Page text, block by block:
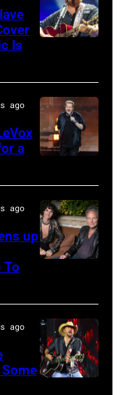
–
JULY
31:
Luke
during
Lollapalooza
at
on
July
31,
2025
Is
by
Catherine
Powell/Getty
Images
ago
a
Lindsey
Buckingham
at
Variety
ago
up
To
ago